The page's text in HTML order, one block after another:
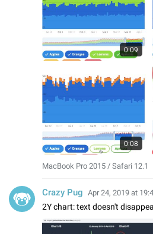
0:09
0:08
MacBook Pro 2015 / Safari 12.1
Crazy Pug Apr 24, 2019 at
2Y chart: text doesn't